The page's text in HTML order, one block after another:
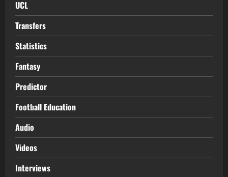
UCL
Transfers
Statistics
Fantasy
Predictor
Football Education
Audio
Videos
Interviews